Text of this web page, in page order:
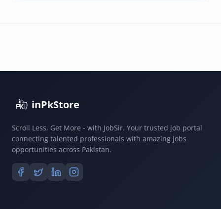
inPkStore
Scroll Less, Get More - with JobSir. Your trusted job portal
connecting talented professionals with amazing jobs
opportunities across Pakistan.